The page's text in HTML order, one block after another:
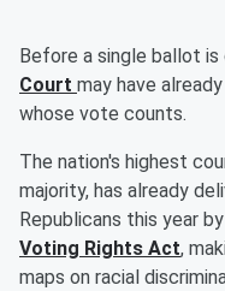
Before a single ballot
Court may have
whose vote counts.
The nation's highest
majority, has already
Republicans this year
Voting Rights Act,
maps on racial